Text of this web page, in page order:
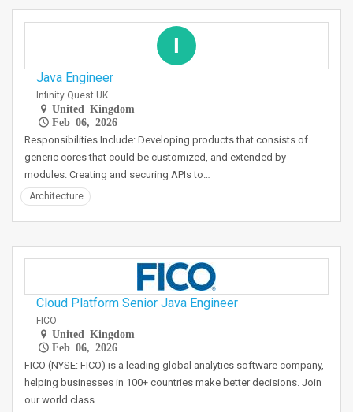
I
Java Engineer
Infinity Quest UK
United Kingdom
Feb 06, 2026
Responsibilities Include: Developing products that consists of
generic cores that could be customized, and extended by
modules. Creating and securing APIs to…
Architecture
Cloud Platform Senior Java Engineer
FICO
United Kingdom
Feb 06, 2026
FICO (NYSE: FICO) is a leading global analytics software company,
helping businesses in 100+ countries make better decisions. Join
our world class…